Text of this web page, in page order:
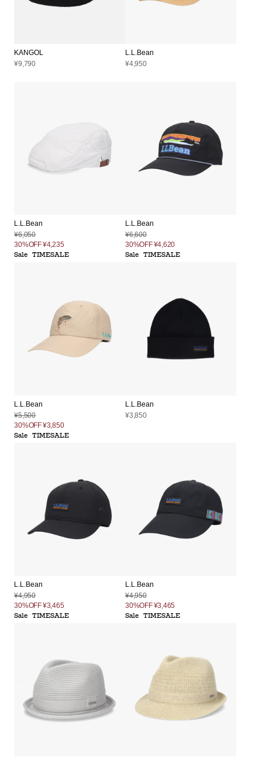
KANGOL
¥9,790
L.L.Bean
¥4,950
L.L.Bean
¥6,050
30%OFF¥4,235
Sale TIMESALE
L.L.Bean
¥6,600
30%OFF¥4,620
Sale TIMESALE
L.L.Bean
¥5,500
30%OFF¥3,850
Sale TIMESALE
L.L.Bean
¥3,850
L.L.Bean
¥4,950
30%OFF¥3,465
Sale TIMESALE
L.L.Bean
¥4,950
30%OFF¥3,465
Sale TIMESALE